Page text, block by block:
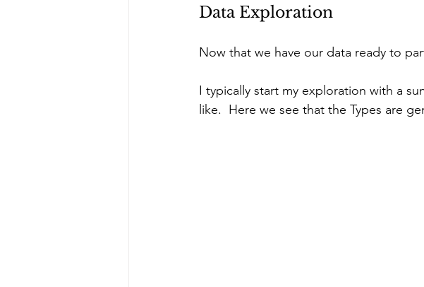
Data Exploration
Now that we have our data ready to
I typically start my exploration with a
like.  Here we see that the Types are